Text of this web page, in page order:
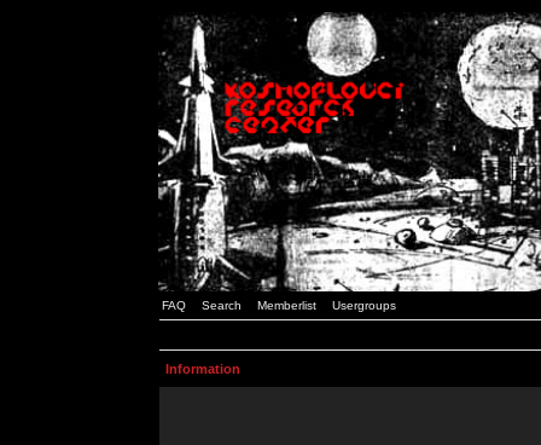
FAQ Search Memberlist Usergroups
Information